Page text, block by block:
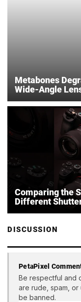
Metabones
Wide-Angle
Comparing the
Different
DISCUSSION
PetaPixel
Be respectful and
are rude, spam, or
be banned.